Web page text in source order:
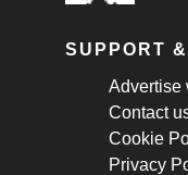
SUPPORT
Advertise
Contact
Cookie
Privacy